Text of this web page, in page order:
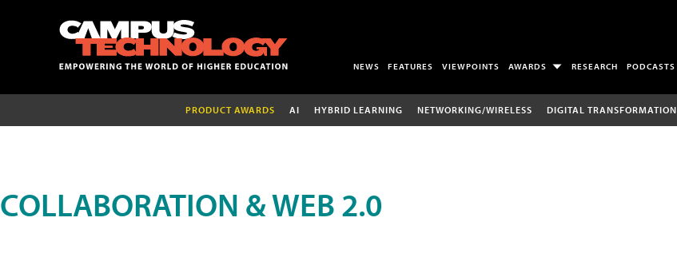
NEWS FEATURES VIEWPOINTS AWARDS RESEARCH PODCASTS
PRODUCT AWARDS AI HYBRID LEARNING NETWORKING/WIRELESS DIGITAL TRANSFORMATION
COLLABORATION & WEB 2.0